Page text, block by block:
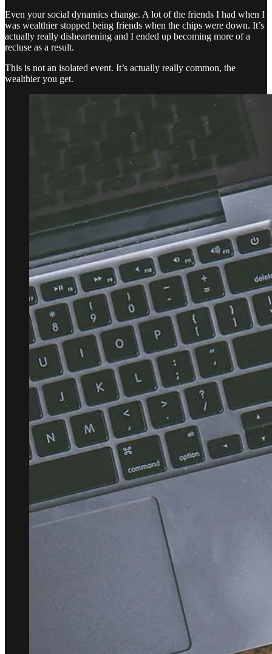
Even your social dynamics change. A lot of the friends I had when I
was wealthier stopped being friends when the chips were down. It’s
actually really disheartening and I ended up becoming more of a
recluse as a result.
This is not an isolated event. It’s actually really common, the
wealthier you get.